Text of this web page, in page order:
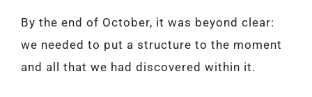
By the end of October, it was beyond clear:
we needed to put a structure to the moment
and all that we had discovered within it.